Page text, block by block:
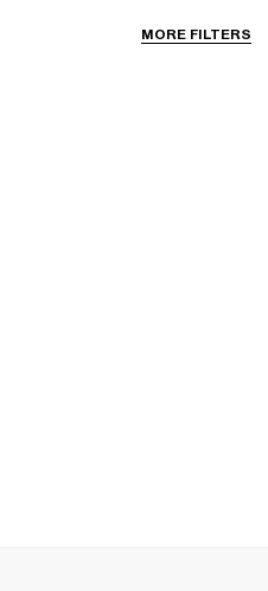
MORE FILTERS